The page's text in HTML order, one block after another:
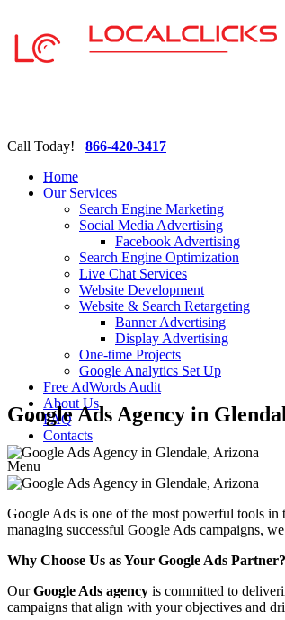
Call Today! 866-420-3417
Home
Our Services
Search Engine Marketing
Social Media Advertising
Facebook Advertising
Search Engine Optimization
Live Chat Services
Website Development
Website & Search Retargeting
Banner Advertising
Display Advertising
One-time Projects
Google Analytics Set Up
Free AdWords Audit
About Us
FAQ
Contacts
Menu
Google Ads Agency in
Google Ads is one of the most powerful tools in
managing successful Google Ads campaigns,
Why Choose Us as Your Google Ads Partner?
OurGoogle Ads agency is committed to
campaigns that align with your objectives and